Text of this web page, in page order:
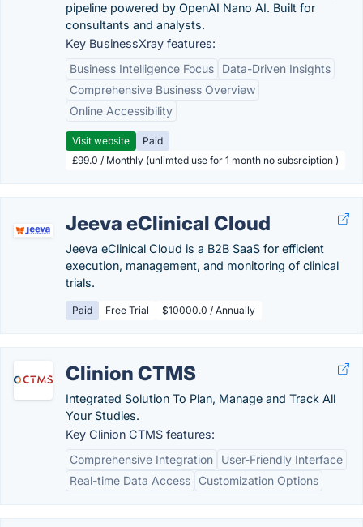
pipeline powered by OpenAI Nano AI. Built for
consultants and analysts.
Key BusinessXray features:
Business Intelligence Focus
Data-Driven Insights
Comprehensive Business Overview
Online Accessibility
Visit website
Paid
£99.0 / Monthly (unlimted use for 1 month no subsrciption )
Jeeva eClinical Cloud
Jeeva eClinical Cloud is a B2B SaaS for efficient
execution, management, and monitoring of clinical
trials.
Paid Free Trial $10000.0 / Annually
Clinion CTMS
Integrated Solution To Plan, Manage and Track All
Your Studies.
Key Clinion CTMS features:
Comprehensive Integration
User-Friendly Interface
Real-time Data Access
Customization Options